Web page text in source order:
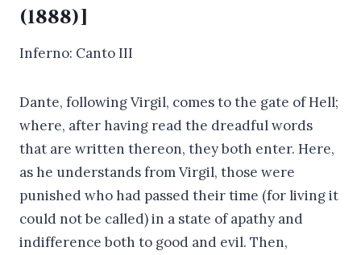
(1888)]
Inferno: Canto III
Dante, following Virgil, comes to the gate of Hell;
where, after having read the dreadful words
that are written thereon, they both enter. Here,
as he understands from Virgil, those were
punished who had passed their time (for living it
could not be called) in a state of apathy and
indifference both to good and evil. Then,